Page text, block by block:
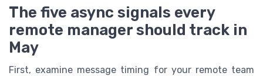
The five async signals every
remote manager should track in
May
First, examine message timing for your remote team